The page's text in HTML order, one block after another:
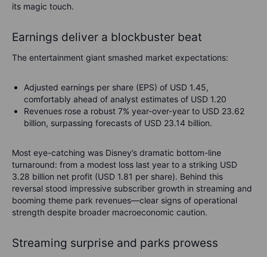
its magic touch.
Earnings deliver a blockbuster beat
The entertainment giant smashed market expectations:
Adjusted earnings per share (EPS) of USD 1.45,
comfortably ahead of analyst estimates of USD 1.20
Revenues rose a robust 7% year-over-year to USD 23.62
billion, surpassing forecasts of USD 23.14 billion.
Most eye-catching was Disney’s dramatic bottom-line
turnaround: from a modest loss last year to a striking USD
3.28 billion net profit (USD 1.81 per share). Behind this
reversal stood impressive subscriber growth in streaming and
booming theme park revenues—clear signs of operational
strength despite broader macroeconomic caution.
Streaming surprise and parks prowess